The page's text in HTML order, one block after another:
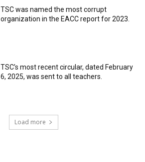
TSC was named the most corrupt
organization in the EACC report for 2023.
TSC’s most recent circular, dated February
6, 2025, was sent to all teachers.
Load more